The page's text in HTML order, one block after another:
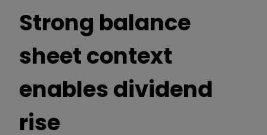
Strong balance
sheet context
enables dividend
rise